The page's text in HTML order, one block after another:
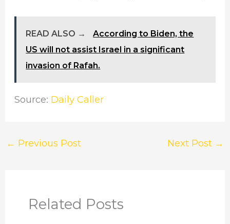
READ ALSO →
According to Biden, the
US will not assist Israel in a significant
invasion of Rafah.
Source: Daily Caller
← Previous Post Next Post →
Related Posts